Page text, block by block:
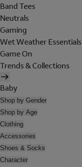
Band Tees
Neutrals
Gaming
Wet Weather Essentials
Game On
Trends & Collections
Baby
Shop by Gender
Shop by Age
Clothing
Accessories
Shoes & Socks
Character